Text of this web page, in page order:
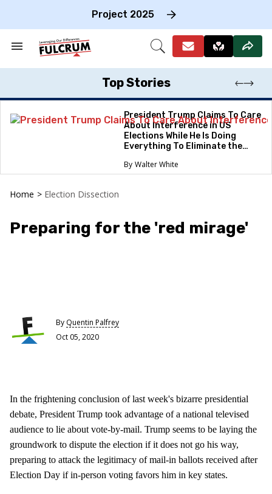
Project 2025
Search
Section
Open
Top Stories
President Trump Claims To Care
About Interference in US
Elections While He Is Doing
Everything To Eliminate the
Walter White
Home > Election Dissection
Preparing for the 'red mirage'
By Quentin Palfrey
Oct 05, 2020
In the frightening conclusion of last week's bizarre presidential
debate, President Trump took advantage of a national televised
audience to lie about vote-by-mail. Trump seems to be laying the
groundwork to dispute the election if it does not go his way,
preparing to attack the legitimacy of mail-in ballots received after
Election Day if in-person voting favors him in key states.